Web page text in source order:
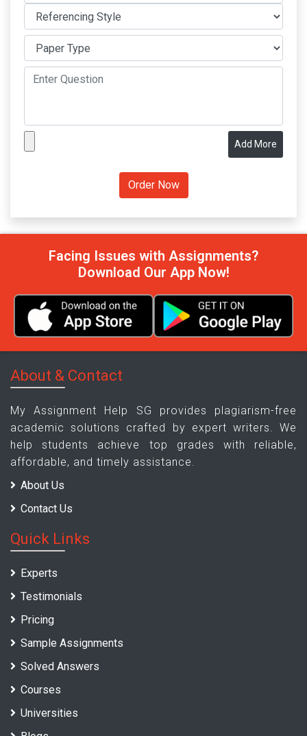
Add More
Facing Issues with Assignments?
Download Our App Now!
About & Contact
My Assignment Help SG provides plagiarism-free
academic solutions crafted by expert writers. We
help students achieve top grades with reliable,
affordable, and timely assistance.
About Us
Contact Us
Quick Links
Experts
Testimonials
Pricing
Sample Assignments
Solved Answers
Courses
Universities